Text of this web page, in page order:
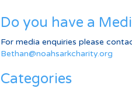
Do you have a
For media enquiries please
Bethan@noahsarkcharity.org
Categories